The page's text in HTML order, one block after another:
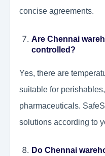
concise agreements.
Are Chennai
controlled?
Yes, there are
suitable for
pharmaceuticals.
solutions according to
Do Chennai